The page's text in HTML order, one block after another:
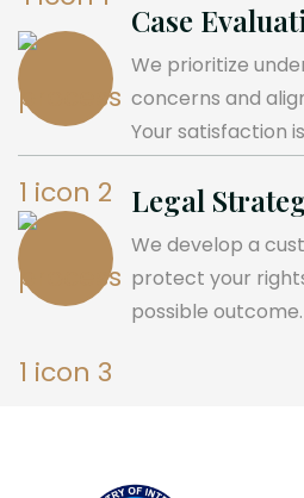
Case
We prioritize
concerns and
Your satisfaction
Legal
We develop a
protect your
possible outcome.